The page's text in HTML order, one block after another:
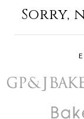
Sorry,